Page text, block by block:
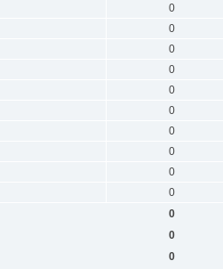
0
0
0
0
0
0
0
0
0
0
0
0
0